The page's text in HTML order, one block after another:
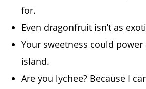
for.
Even dragonfruit isn’t as
Your sweetness could
island.
Are you lychee? Because I